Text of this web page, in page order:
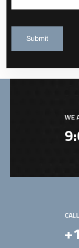
WE